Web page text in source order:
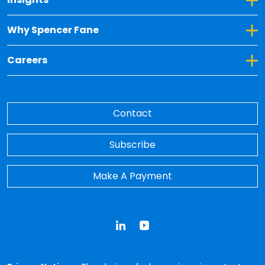
Why Spencer Fane
Toggle Dropdown for Why Spencer Fane
Careers
Toggle Dropdown for Careers
Contact
Subscribe
Make A Payment
LinkedInYouTube